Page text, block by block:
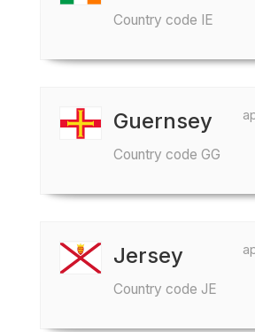
Country code IE
Guernsey
Country code GG
Jersey
Country code JE